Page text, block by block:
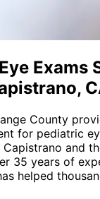
Exams
County
for pediatric
Capistrano and
35 years of
helped